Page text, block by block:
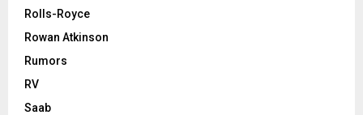
Rolls-Royce
Rowan Atkinson
Rumors
RV
Saab